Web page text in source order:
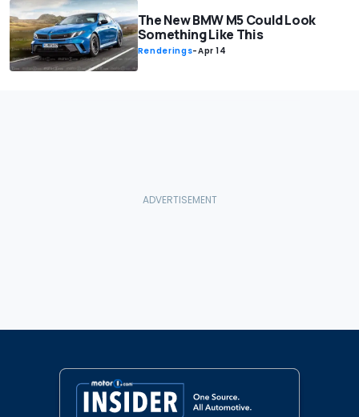
The New BMW M5 Could Look
Something Like This
Renderings-Apr 14